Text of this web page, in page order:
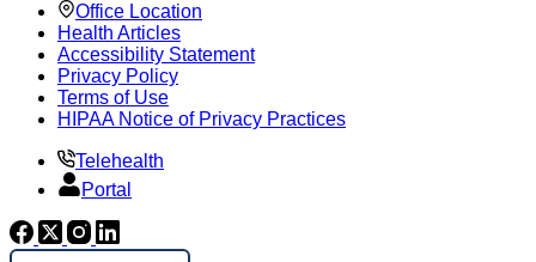
Office Location
Health Articles
Accessibility Statement
Privacy Policy
Terms of Use
HIPAA Notice of Privacy Practices
Telehealth
Portal